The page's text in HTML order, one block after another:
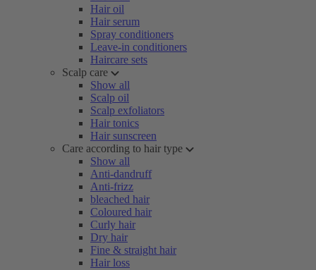
Hair oil
Hair serum
Spray conditioners
Leave-in conditioners
Haircare sets
Scalp care
Show all
Scalp oil
Scalp exfoliators
Hair tonics
Hair sunscreen
Care according to hair type
Show all
Anti-dandruff
Anti-frizz
bleached hair
Coloured hair
Curly hair
Dry hair
Fine & straight hair
Hair loss